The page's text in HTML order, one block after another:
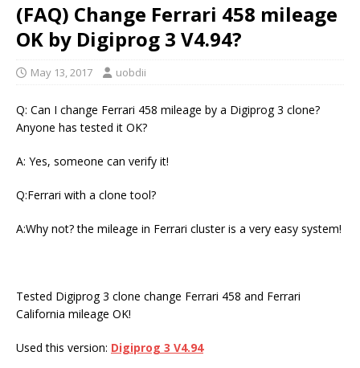
(FAQ) Change Ferrari 458 mileage
OK by Digiprog 3 V4.94?
May 13, 2017 uobdii
Q: Can I change Ferrari 458 mileage by a Digiprog 3 clone?
Anyone has tested it OK?
A: Yes, someone can verify it!
Q:Ferrari with a clone tool?
A:Why not? the mileage in Ferrari cluster is a very easy system!
Tested Digiprog 3 clone change Ferrari 458 and Ferrari
California mileage OK!
Used this version: Digiprog 3 V4.94